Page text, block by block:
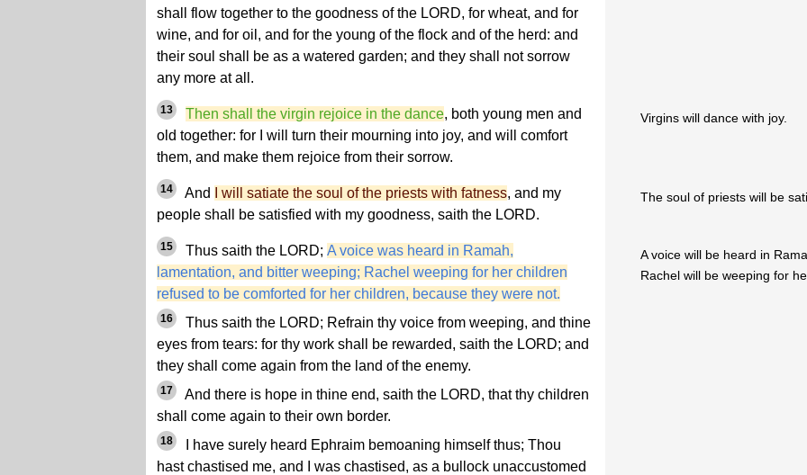
shall flow together to the goodness of the LORD, for wheat, and for
wine, and for oil, and for the young of the flock and of the herd: and
their soul shall be as a watered garden; and they shall not sorrow
any more at all.
13 Then shall the virgin rejoice in the dance, both young men and
old together: for I will turn their mourning into joy, and will comfort
them, and make them rejoice from their sorrow.
Virgins will dance with joy.
14 And I will satiate the soul of the priests with fatness, and my
people shall be satisfied with my goodness, saith the LORD.
The soul of priests will be
15 Thus saith the LORD; A voice was heard in Ramah,
lamentation, and bitter weeping; Rachel weeping for her children
refused to be comforted for her children, because they were not.
16
Thus saith the LORD; Refrain thy voice from weeping, and thine
eyes from tears: for thy work shall be rewarded, saith the LORD; and
they shall come again from the land of the enemy.
17
And there is hope in thine end, saith the LORD, that thy children
shall come again to their own border.
18
I have surely heard Ephraim bemoaning himself thus; Thou
hast chastised me, and I was chastised, as a bullock unaccustomed
A voice will be heard in
Rachel will be weeping for